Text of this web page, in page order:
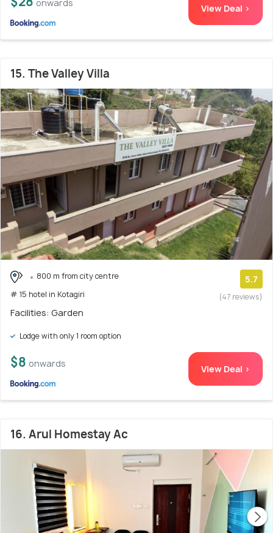
onwards View Deal >
15. The Valley Villa
800 m from city centre
# 15 hotel in Kotagiri
5.7
(47 reviews)
Facilities: Garden
Lodge with only 1 room option
$8 onwards View Deal >
16. Arul Homestay Ac